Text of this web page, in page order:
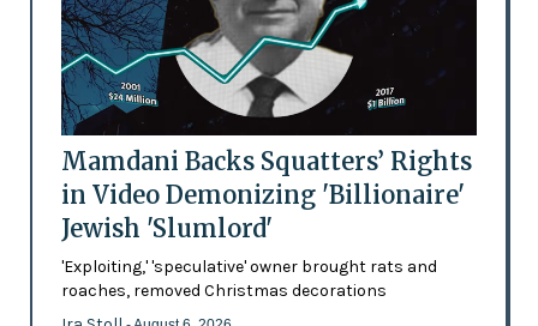
Mamdani Backs Squatters’ Rights
in Video Demonizing 'Billionaire'
Jewish 'Slumlord'
'Exploiting,' 'speculative' owner brought rats and
roaches, removed Christmas decorations